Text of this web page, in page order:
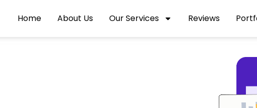
Home About Us Our Services Reviews